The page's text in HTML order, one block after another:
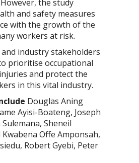
the study
and safety measures
with the growth of the
workers at risk.
industry stakeholders
prioritise occupational
and protect the
in this vital industry.
Douglas Aning
Ayisi-Boateng, Joseph
Sheneil
Offe Amponsah,
Robert Gyebi, Peter